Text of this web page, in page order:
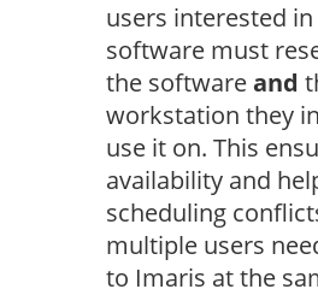
users interested
software must
the softwareand
workstation they
use it on. This
availability and
scheduling
multiple users
to Imaris at the